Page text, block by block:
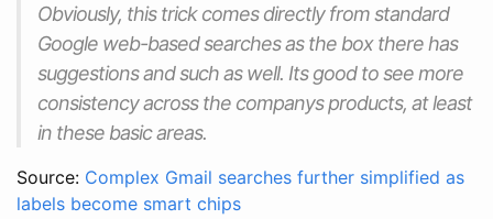
Obviously, this trick comes directly from standard
Google web-based searches as the box there has
suggestions and such as well. Its good to see more
consistency across the companys products, at least
in these basic areas.
Source: Complex Gmail searches further simplified as
labels become smart chips